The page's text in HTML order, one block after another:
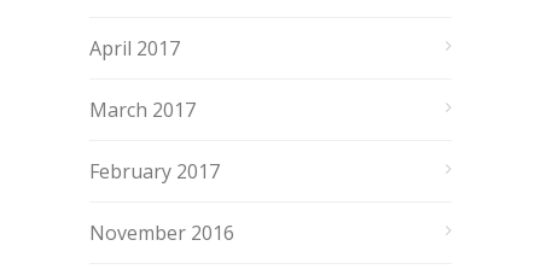
April 2017
March 2017
February 2017
November 2016